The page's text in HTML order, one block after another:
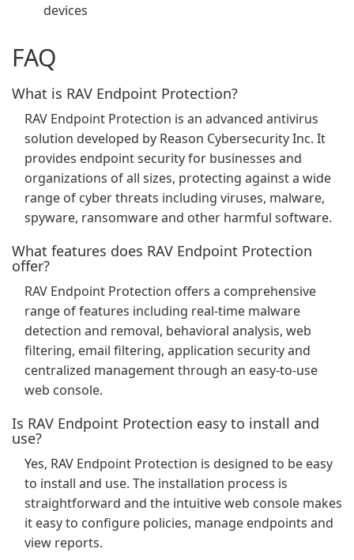
devices
FAQ
What is RAV Endpoint Protection?
RAV Endpoint Protection is an advanced antivirus
solution developed by Reason Cybersecurity Inc. It
provides endpoint security for businesses and
organizations of all sizes, protecting against a wide
range of cyber threats including viruses, malware,
spyware, ransomware and other harmful software.
What features does RAV Endpoint Protection
offer?
RAV Endpoint Protection offers a comprehensive
range of features including real-time malware
detection and removal, behavioral analysis, web
filtering, email filtering, application security and
centralized management through an easy-to-use
web console.
Is RAV Endpoint Protection easy to install and
use?
Yes, RAV Endpoint Protection is designed to be easy
to install and use. The installation process is
straightforward and the intuitive web console makes
it easy to configure policies, manage endpoints and
view reports.